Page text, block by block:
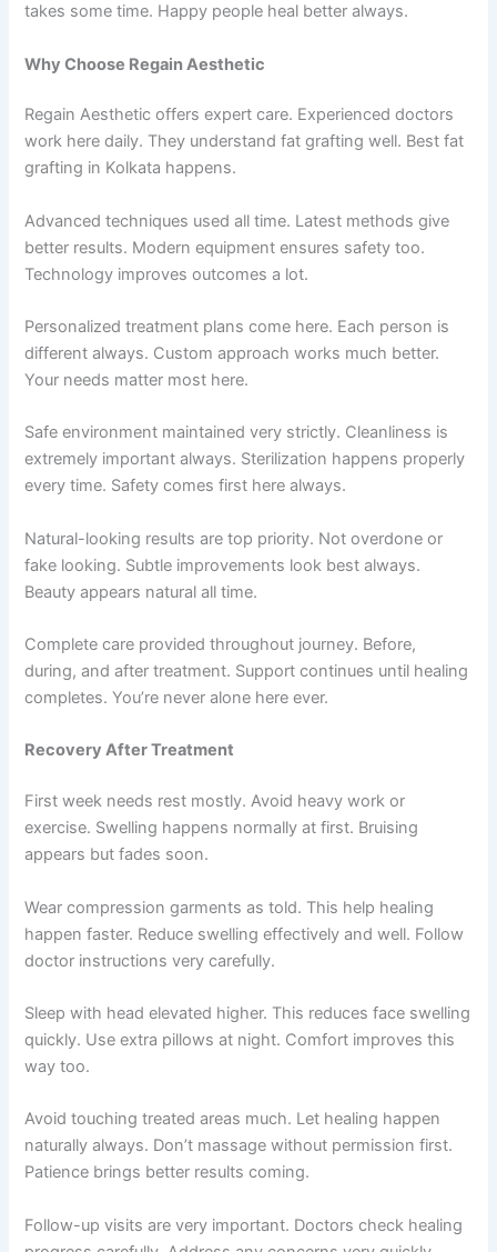
takes some time. Happy people heal better always.
Why Choose Regain Aesthetic
Regain Aesthetic offers expert care. Experienced doctors
work here daily. They understand fat grafting well. Best fat
grafting in Kolkata happens.
Advanced techniques used all time. Latest methods give
better results. Modern equipment ensures safety too.
Technology improves outcomes a lot.
Personalized treatment plans come here. Each person is
different always. Custom approach works much better.
Your needs matter most here.
Safe environment maintained very strictly. Cleanliness is
extremely important always. Sterilization happens properly
every time. Safety comes first here always.
Natural-looking results are top priority. Not overdone or
fake looking. Subtle improvements look best always.
Beauty appears natural all time.
Complete care provided throughout journey. Before,
during, and after treatment. Support continues until healing
completes. You’re never alone here ever.
Recovery After Treatment
First week needs rest mostly. Avoid heavy work or
exercise. Swelling happens normally at first. Bruising
appears but fades soon.
Wear compression garments as told. This help healing
happen faster. Reduce swelling effectively and well. Follow
doctor instructions very carefully.
Sleep with head elevated higher. This reduces face swelling
quickly. Use extra pillows at night. Comfort improves this
way too.
Avoid touching treated areas much. Let healing happen
naturally always. Don’t massage without permission first.
Patience brings better results coming.
Follow-up visits are very important. Doctors check healing